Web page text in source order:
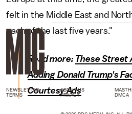
felt in the Middle East and
each of the last five years."
Read more: These Street
Adding Donald Trump's
Courtesy Ads
NEWSLETTER ABOUT US
TERMS
PRIVACY DMCA